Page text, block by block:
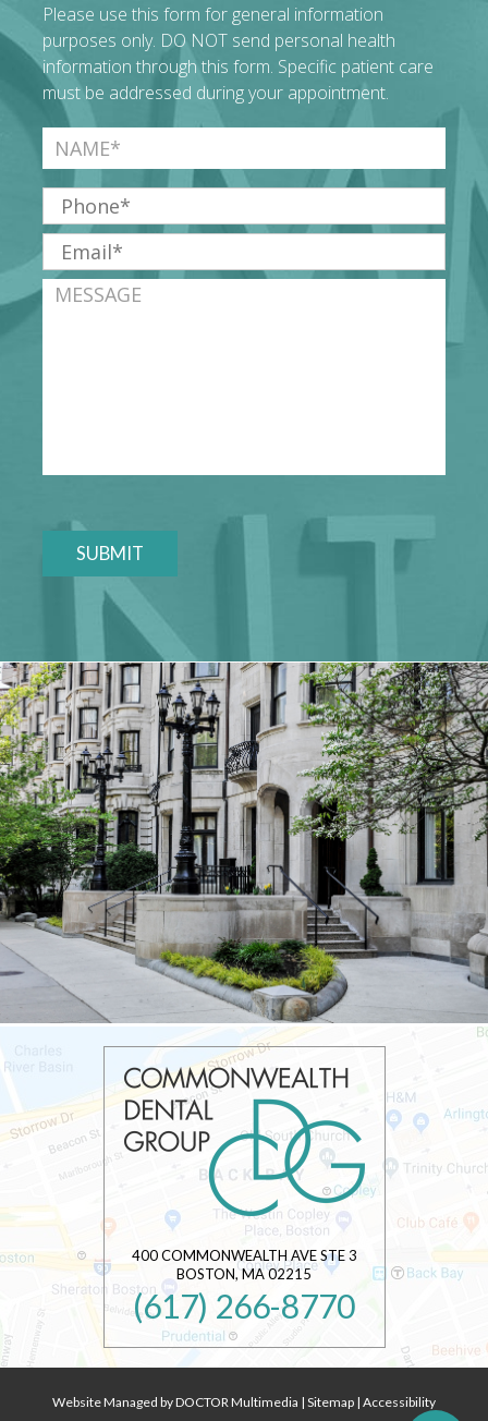
Please use this form for general information
purposes only. DO NOT send personal health
information through this form. Specific patient care
must be addressed during your appointment.
SUBMIT
400 COMMONWEALTH AVE STE 3
BOSTON,MA02215
(617) 266-8770
Website Managed by DOCTOR Multimedia | Sitemap | Accessibility